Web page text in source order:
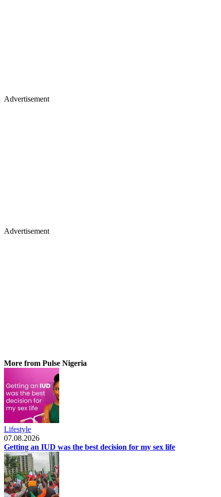
Advertisement
Advertisement
More from Pulse Nigeria
Lifestyle
07.08.2026
Getting an IUD was the best decision for my sex life